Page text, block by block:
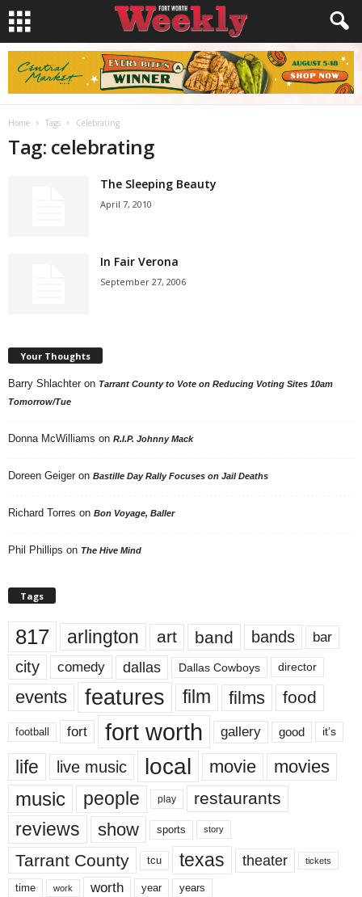
Home Tags Celebrating
Tag: celebrating
The Sleeping Beauty
April 7, 2010
In Fair Verona
September 27, 2006
Your Thoughts
Barry Shlachter on Tarrant County to Vote on Reducing Voting Sites 10am
Tomorrow/Tue
Donna McWilliams on R.I.P. Johnny Mack
Doreen Geiger on Bastille Day Rally Focuses on Jail Deaths
Richard Torres on Bon Voyage, Baller
Phil Phillips on The Hive Mind
Tags
817 arlington art band bands bar
city comedy dallas Dallas Cowboys director
events features film films food
football fort fort worth gallery good it’s
life live music local movie movies
music people play restaurants
reviews show sports story
Tarrant County tcu texas theater tickets
time work worth year years